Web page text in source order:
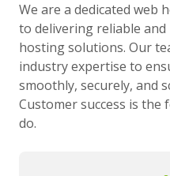
We are a dedicated web
to delivering reliable
hosting solutions. Our
industry expertise to
smoothly, securely, and
Customer success is
do.